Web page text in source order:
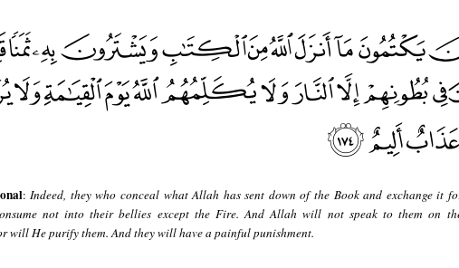
:Indeed, they who conceal what Allah has sent down of the Book and exchange it
not into their bellies except the Fire. And Allah will not speak to them on
will He purify them. And they will have a painful punishment.